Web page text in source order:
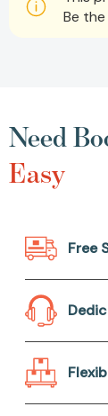
Be
Need
Easy
Free